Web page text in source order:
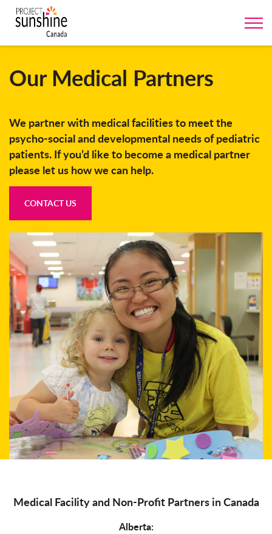
Our Medical Partners
We partner with medical facilities to meet the
psycho-social and developmental needs of pediatric
patients. If you’d like to become a medical partner
please let us how we can help.
CONTACT US
Medical Facility and Non-Profit Partners in Canada
Alberta: